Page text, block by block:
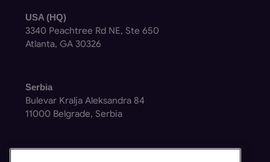
USA (HQ)
3340 Peachtree Rd NE, Ste 650
Atlanta, GA 30326
Serbia
Bulevar Kralja Aleksandra 84
11000 Belgrade, Serbia